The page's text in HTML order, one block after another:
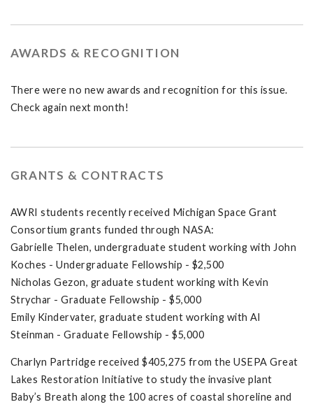
AWARDS & RECOGNITION
There were no new awards and recognition for this issue.
Check again next month!
GRANTS & CONTRACTS
AWRI students recently received Michigan Space Grant
Consortium grants funded through NASA:
Gabrielle Thelen, undergraduate student working with John
Koches - Undergraduate Fellowship - $2,500
Nicholas Gezon, graduate student working with Kevin
Strychar - Graduate Fellowship - $5,000
Emily Kindervater, graduate student working with Al
Steinman - Graduate Fellowship - $5,000
Charlyn Partridge received $405,275 from the USEPA Great
Lakes Restoration Initiative to study the invasive plant
Baby’s Breath along the 100 acres of coastal shoreline and